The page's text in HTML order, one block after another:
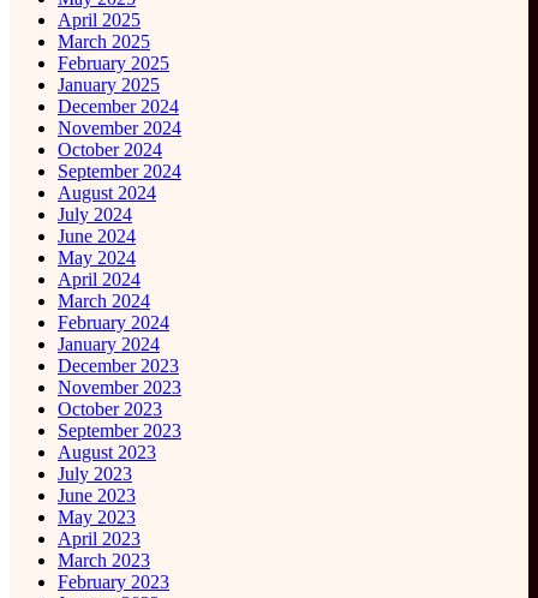
April 2025
March 2025
February 2025
January 2025
December 2024
November 2024
October 2024
September 2024
August 2024
July 2024
June 2024
May 2024
April 2024
March 2024
February 2024
January 2024
December 2023
November 2023
October 2023
September 2023
August 2023
July 2023
June 2023
May 2023
April 2023
March 2023
February 2023